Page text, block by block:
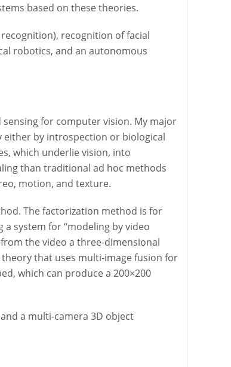
based on these theories.
recognition of facial
robotics, and an autonomous
for computer vision. My major
either by introspection or biological
which underlie vision, into
than traditional ad hoc methods
motion, and texture.
The factorization method is for
system for “modeling by video
the video a three-dimensional
that uses multi-image fusion for
which can produce a 200×200
a multi-camera 3D object